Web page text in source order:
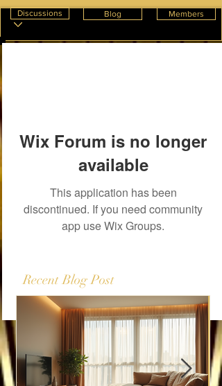
Discussions Blog Members
Wix Forum is no longer
available
This application has been
discontinued. If you need community
app use Wix Groups.
Recent Blog Post